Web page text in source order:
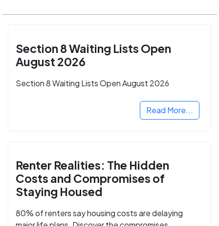
Section 8 Waiting Lists Open
August 2026
Section 8 Waiting Lists Open August 2026
Read More...
Renter Realities: The Hidden
Costs and Compromises of
Staying Housed
80% of renters say housing costs are delaying